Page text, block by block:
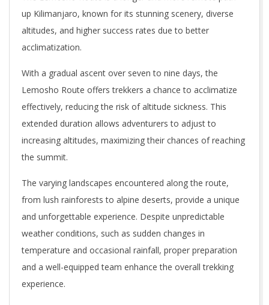
up Kilimanjaro, known for its stunning scenery, diverse
altitudes, and higher success rates due to better
acclimatization.
With a gradual ascent over seven to nine days, the
Lemosho Route offers trekkers a chance to acclimatize
effectively, reducing the risk of altitude sickness. This
extended duration allows adventurers to adjust to
increasing altitudes, maximizing their chances of reaching
the summit.
The varying landscapes encountered along the route,
from lush rainforests to alpine deserts, provide a unique
and unforgettable experience. Despite unpredictable
weather conditions, such as sudden changes in
temperature and occasional rainfall, proper preparation
and a well-equipped team enhance the overall trekking
experience.